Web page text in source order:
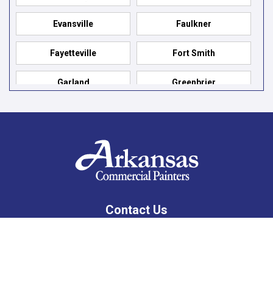
Evansville Faulkner
Fayetteville Fort Smith
Garland Greenbrier
Hensley Hot Springs
Hot Springs Village
Jessieville Little Rock
Contact Us